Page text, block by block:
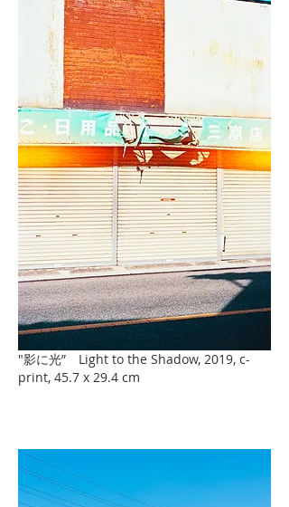
"影に光” Light to the Shadow, 2019, c-
print, 45.7 x 29.4 cm